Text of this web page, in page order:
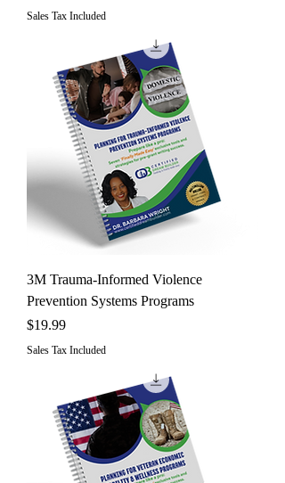
Sales Tax Included
3M Trauma-Informed Violence
Prevention Systems Programs
Price
$19.99
Sales Tax Included